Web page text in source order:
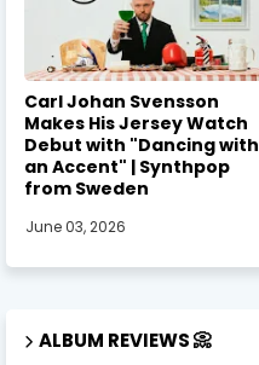
Carl Johan Svensson
Makes His Jersey Watch
Debut with "Dancing with
an Accent" | Synthpop
from Sweden
June 03, 2026
ALBUM REVIEWS 📀